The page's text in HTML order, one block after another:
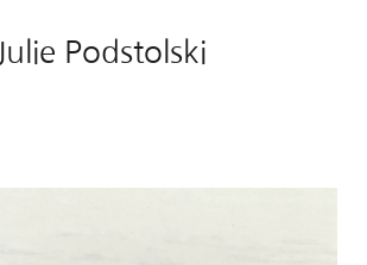
Julie Podstolski
About